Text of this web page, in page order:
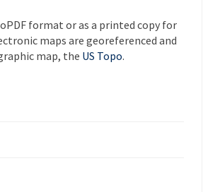
format or as a printed copy for
maps are georeferenced and
map, the US Topo.